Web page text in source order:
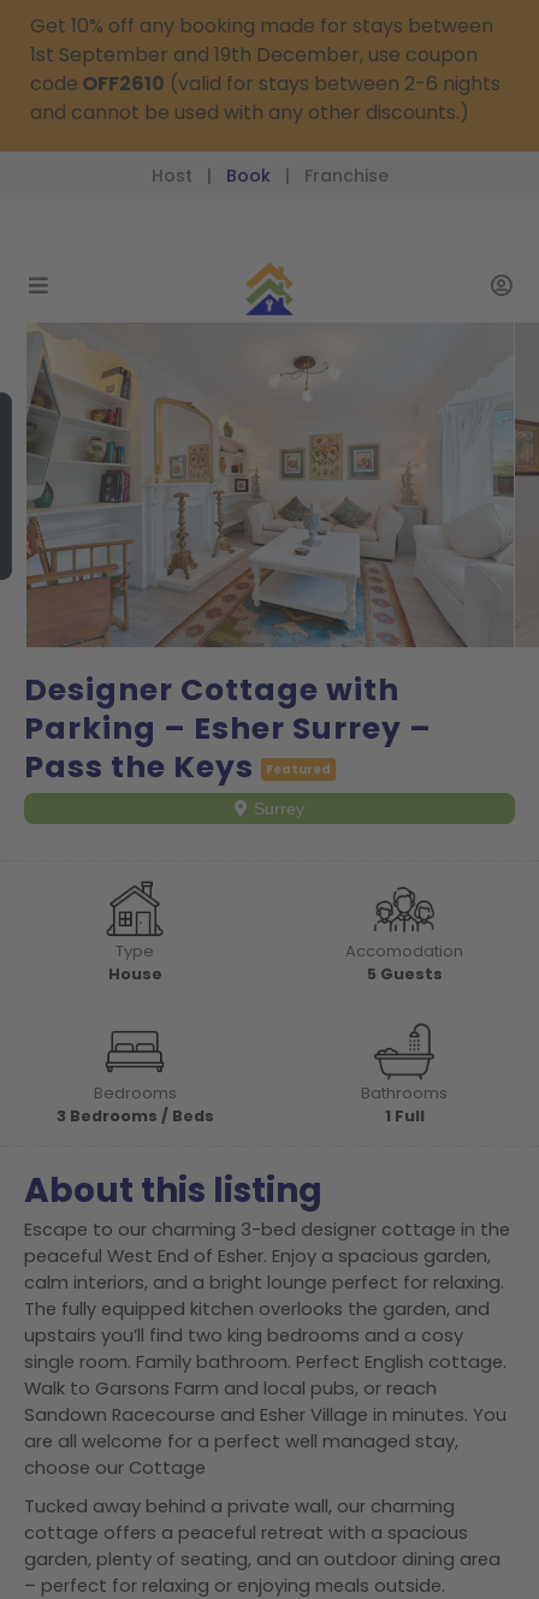
Get 10% off any booking made for stays between
1st September and 19th December, use coupon
code OFF2610 (valid for stays between 2-6 nights
and cannot be used with any other discounts.)
Host | Book | Franchise
Designer Cottage with
Parking – Esher Surrey –
Pass the Keys
Featured
Surrey
Type
House
Accomodation
5 Guests
Bedrooms
3 Bedrooms / Beds
Bathrooms
1 Full
About this listing
Escape to our charming 3-bed designer cottage in the
peaceful West End of Esher. Enjoy a spacious garden,
calm interiors, and a bright lounge perfect for relaxing.
The fully equipped kitchen overlooks the garden, and
upstairs you’ll find two king bedrooms and a cosy
single room. Family bathroom. Perfect English cottage.
Walk to Garsons Farm and local pubs, or reach
Sandown Racecourse and Esher Village in minutes. You
are all welcome for a perfect well managed stay,
choose our Cottage
Tucked away behind a private wall, our charming
cottage offers a peaceful retreat with a spacious
garden, plenty of seating, and an outdoor dining area
– perfect for relaxing or enjoying meals outside.